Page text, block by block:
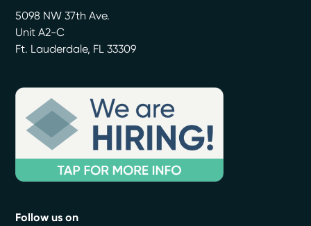
5098 NW 37th Ave.
Unit A2-C
Ft. Lauderdale, FL 33309
Follow us on